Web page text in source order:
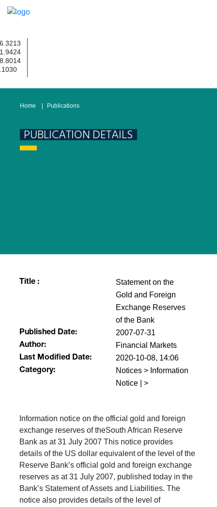
Home Publications
PUBLICATION DETAILS
Title :
Statement on the
Gold and Foreign
Exchange Reserves
of the Bank
Published Date: 2007-07-31
Author: Financial Markets
Last Modified Date: 2020-10-08, 14:06
Category:
Notices > Information
Notice | >
Information notice on the official gold and foreign
exchange reserves of theSouth African Reserve
Bank as at 31 July 2007 This notice provides
details of the US dollar equivalent of the level of the
Reserve Bank’s official gold and foreign exchange
reserves as at 31 July 2007, published today in the
Bank’s Statement of Assets and Liabilities. The
notice also provides details of the level of